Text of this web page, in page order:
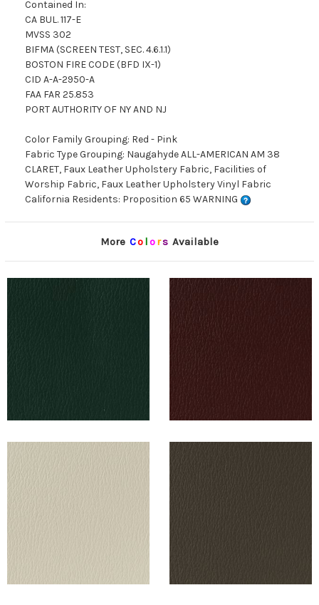
Contained In:
CA BUL. 117-E
MVSS 302
BIFMA (SCREEN TEST, SEC. 4.6.1.1)
BOSTON FIRE CODE (BFD IX-1)
CID A-A-2950-A
FAA FAR 25.853
PORT AUTHORITY OF NY AND NJ
Color Family Grouping: Red - Pink
Fabric Type Grouping: Naugahyde ALL-AMERICAN AM 38
CLARET, Faux Leather Upholstery Fabric, Facilities of
Worship Fabric, Faux Leather Upholstery Vinyl Fabric
California Residents: Proposition 65 WARNING
More Co lors Available